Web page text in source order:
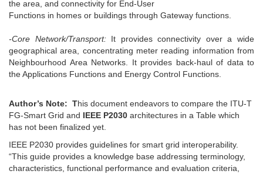
the area, and connectivity for End-User
Functions in homes or buildings through Gateway functions.
-Core Network/Transport:It provides connectivity over a wide
geographical area, concentrating meter reading information from
Neighbourhood Area Networks. It provides back-haul of data to
the Applications Functions and Energy Control Functions.
Author’s Note: This document endeavors to compare the ITU-T
FG-Smart Grid and IEEE P2030 architectures in a Table which
has not been finalized yet.
IEEE P2030 provides guidelines for smart grid interoperability.
“This guide provides a knowledge base addressing terminology,
characteristics, functional performance and evaluation criteria,